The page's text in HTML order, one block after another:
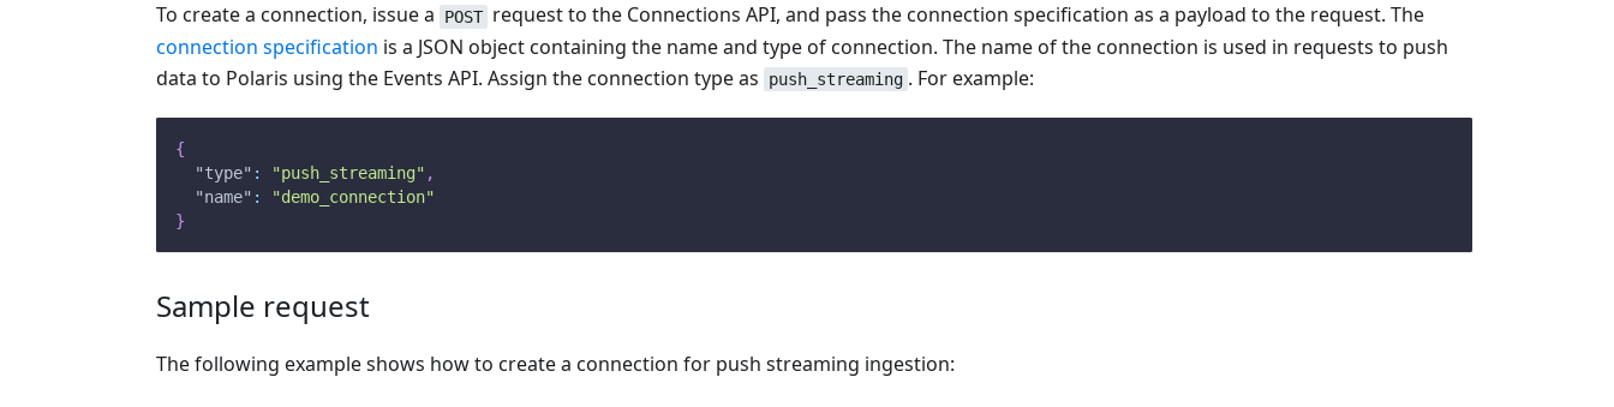
To create a connection, issue a POST request to the Connections API, and pass the connection specification as a payload to the request. The
connection specification is a JSON object containing the name and type of connection. The name of the connection is used in requests to push
data to Polaris using the Events API. Assign the connection type as
push_streaming . For example:
{
"type" : "push_streaming" ,
"name" :
"demo_connection"
}
Sample request
The following example shows how to create a connection for push streaming ingestion: